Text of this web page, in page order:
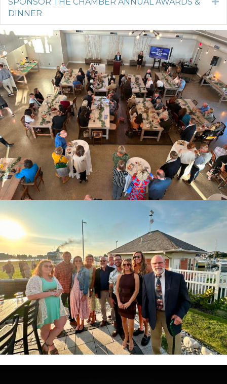
DINNER